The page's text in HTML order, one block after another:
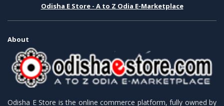
Odisha E Store - A to Z Odia E-Marketplace
About
Odisha E Store is the online commerce platform, fully owned by